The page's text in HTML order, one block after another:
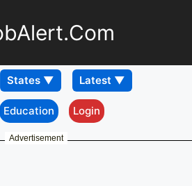
Education Login
Advertisement